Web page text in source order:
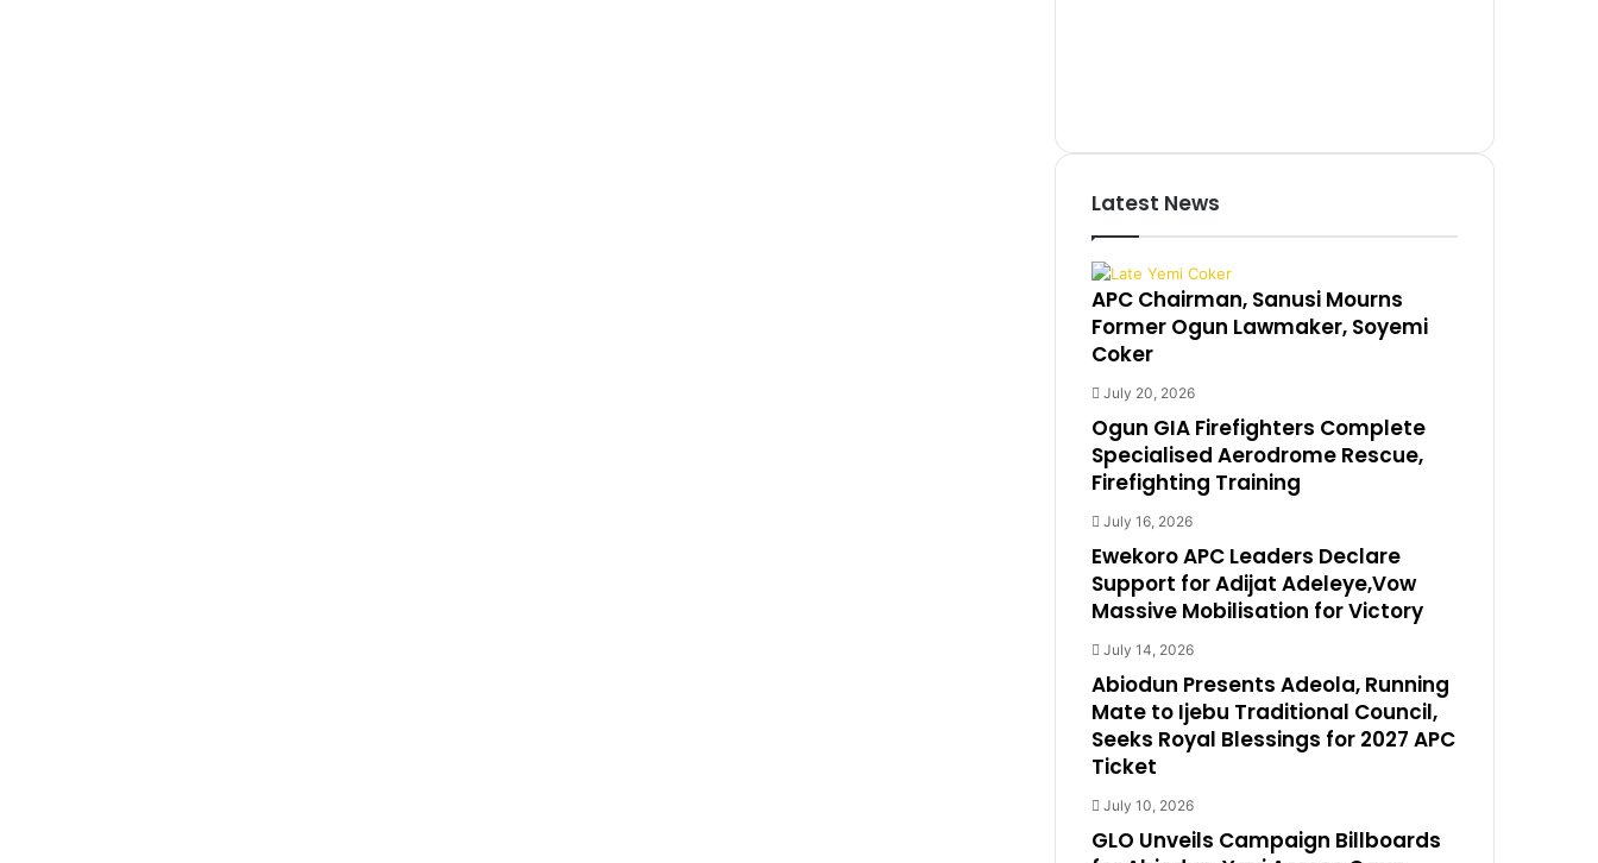
Latest News
APC Chairman, Sanusi Mourns
Former Ogun Lawmaker, Soyemi
Coker
July 20, 2026
Ogun GIA Firefighters Complete
Specialised Aerodrome Rescue,
Firefighting Training
July 16, 2026
Ewekoro APC Leaders Declare
Support for Adijat Adeleye,Vow
Massive Mobilisation for Victory
July 14, 2026
Abiodun Presents Adeola, Running
Mate to Ijebu Traditional Council,
Seeks Royal Blessings for 2027 APC
Ticket
July 10, 2026
GLO Unveils Campaign Billboards